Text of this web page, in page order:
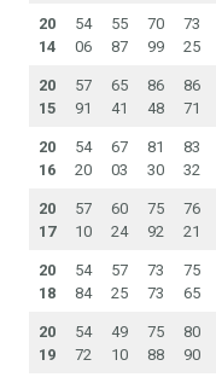
20
14
54
06
55
87
70
99
73
25
20
15
57
91
65
41
86
48
86
71
20
16
54
20
67
03
81
30
83
32
20
17
57
10
60
24
75
92
76
21
20
18
54
84
57
25
73
73
75
65
20
19
54
72
49
10
75
88
80
90